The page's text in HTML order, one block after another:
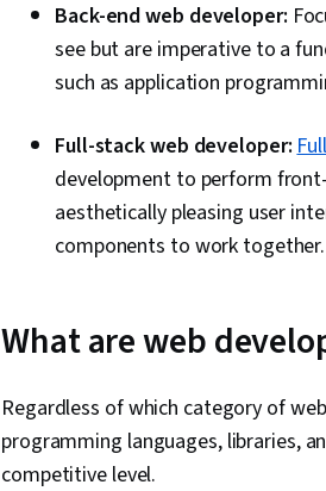
Back-end web developer:
see but are imperative to a
such as application
Full-stack web developer:
development to perform
aesthetically pleasing user
components to work together.
What are web
Regardless of which category of
programming languages, libraries,
competitive level.